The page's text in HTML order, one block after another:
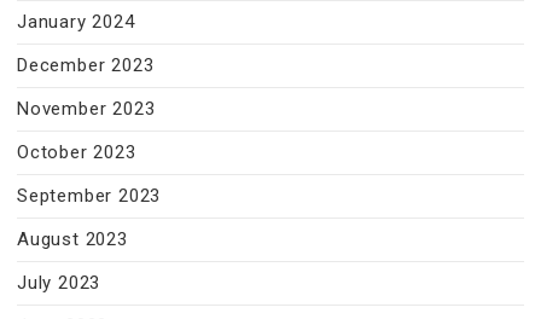
January 2024
December 2023
November 2023
October 2023
September 2023
August 2023
July 2023